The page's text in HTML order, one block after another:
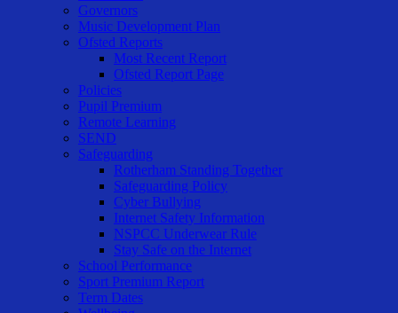
Governors
Music Development Plan
Ofsted Reports
Most Recent Report
Ofsted Report Page
Policies
Pupil Premium
Remote Learning
SEND
Safeguarding
Rotherham Standing Together
Safeguarding Policy
Cyber Bullying
Internet Safety Information
NSPCC Underwear Rule
Stay Safe on the Internet
School Performance
Sport Premium Report
Term Dates